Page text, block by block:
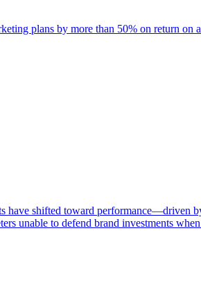
plans by more than 50% on return on
shifted toward performance—driven
unable to defend brand investments